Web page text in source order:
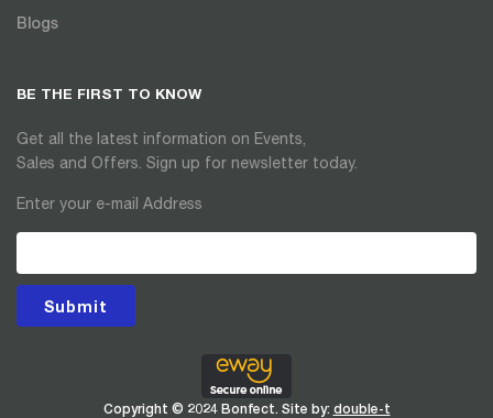
Blogs
BE THE FIRST TO KNOW
Get all the latest information on Events,
Sales and Offers. Sign up for newsletter today.
Enter your e-mail Address
Submit
Copyright © 2024 Bonfect. Site by: double-t